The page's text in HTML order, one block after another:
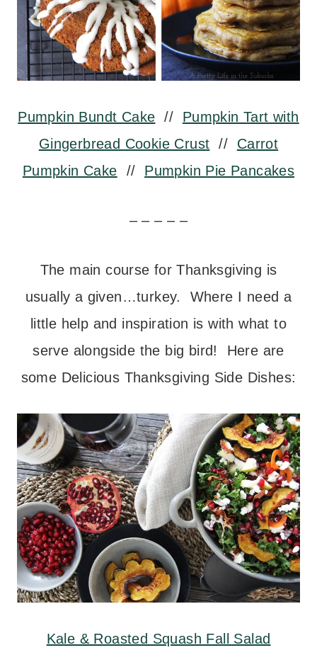
Pumpkin Bundt Cake // Pumpkin Tart with
Gingerbread Cookie Crust // Carrot
Pumpkin Cake // Pumpkin Pie Pancakes
– – – – –
The main course for Thanksgiving is
usually a given…turkey. Where I need a
little help and inspiration is with what to
serve alongside the big bird! Here are
some Delicious Thanksgiving Side Dishes:
Kale & Roasted Squash Fall Salad